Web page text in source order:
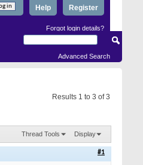
Register
Help
Forgot login details?
Advanced Search
Results 1 to 3 of 3
Thread Tools Display
#1